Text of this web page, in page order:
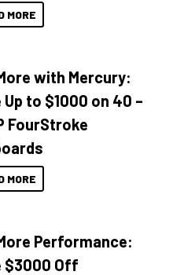
MORE
with Mercury:
Up to $1000 on 40 –
FourStroke
MORE
Performance:
$3000 Off